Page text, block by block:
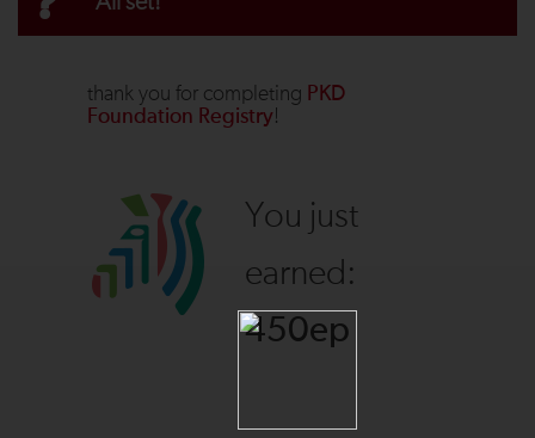
thank you for completing PKD
Foundation Registry!
You just
earned:
450ep